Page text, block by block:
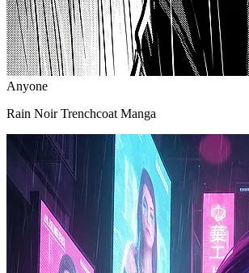
Anyone
Rain Noir Trenchcoat Manga